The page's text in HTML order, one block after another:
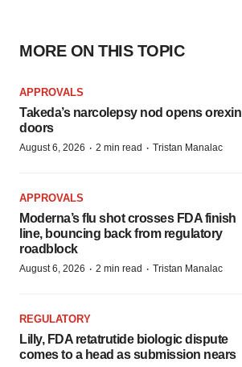
MORE ON THIS TOPIC
APPROVALS
Takeda’s narcolepsy nod opens orexin
doors
August 6, 2026 · 2 min read · Tristan Manalac
APPROVALS
Moderna’s flu shot crosses FDA finish
line, bouncing back from regulatory
roadblock
August 6, 2026 · 2 min read · Tristan Manalac
REGULATORY
Lilly, FDA retatrutide biologic dispute
comes to a head as submission nears